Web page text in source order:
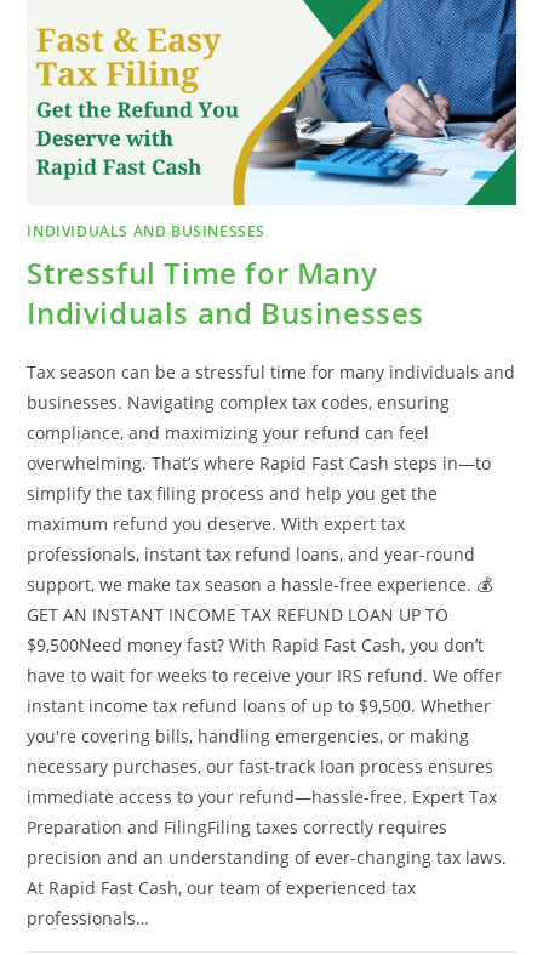
INDIVIDUALS AND BUSINESSES
Stressful Time for Many
Individuals and Businesses
Tax season can be a stressful time for many individuals and
businesses. Navigating complex tax codes, ensuring
compliance, and maximizing your refund can feel
overwhelming. That’s where Rapid Fast Cash steps in—to
simplify the tax filing process and help you get the
maximum refund you deserve. With expert tax
professionals, instant tax refund loans, and year-round
support, we make tax season a hassle-free experience. 💰
GET AN INSTANT INCOME TAX REFUND LOAN UP TO
$9,500Need money fast? With Rapid Fast Cash, you don’t
have to wait for weeks to receive your IRS refund. We offer
instant income tax refund loans of up to $9,500. Whether
you're covering bills, handling emergencies, or making
necessary purchases, our fast-track loan process ensures
immediate access to your refund—hassle-free. Expert Tax
Preparation and FilingFiling taxes correctly requires
precision and an understanding of ever-changing tax laws.
At Rapid Fast Cash, our team of experienced tax
professionals…